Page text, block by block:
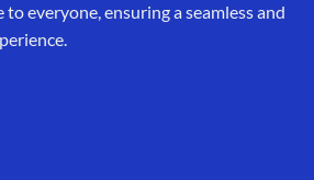
to everyone, ensuring a seamless and